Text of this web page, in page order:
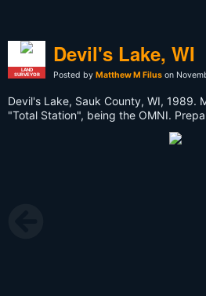
LAND
SURVEYOR
Devil's Lake, WI
Posted by Matthew M Filus on
Devil's Lake, Sauk County, WI, 1989.
"Total Station", being the OMNI.
for the barrier-free fishing pier that is